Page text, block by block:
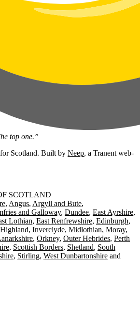
top one.”
Scotland. Built by Neep, a Tranent web-
SCOTLAND
Angus Argyll and Bute
and Galloway Dundee East Ayrshire
Lothian East Renfrewshire Edinburgh
Highland Inverclyde Midlothian Moray
Orkney Outer Hebrides Perth
Scottish Borders Shetland South
Stirling West Dunbartonshire